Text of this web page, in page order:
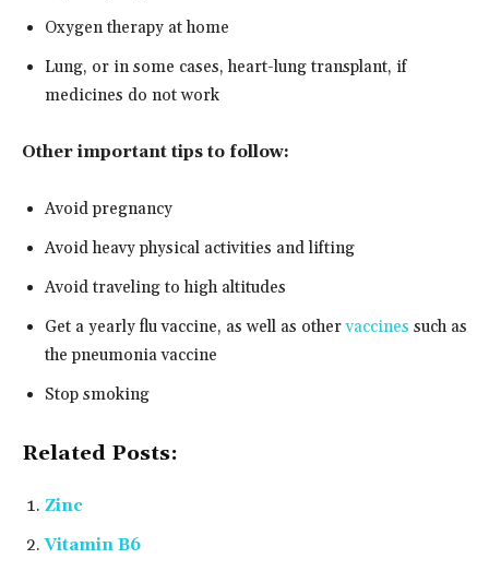
Oxygen therapy at home
Lung, or in some cases, heart-lung transplant, if
medicines do not work
Other important tips to follow:
Avoid pregnancy
Avoid heavy physical activities and lifting
Avoid traveling to high altitudes
Get a yearly flu vaccine, as well as othervaccines such as
the pneumonia vaccine
Stop smoking
Related Posts:
Zinc
Vitamin B6